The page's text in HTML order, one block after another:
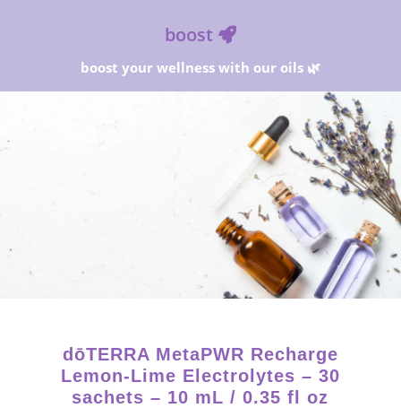
boost
boost your wellness with our oils 🌿
Starter Kits on Sale! Free Shipping and Save 25%!
dōTERRA MetaPWR Recharge
Lemon-Lime Electrolytes – 30
sachets – 10 mL / 0.35 fl oz